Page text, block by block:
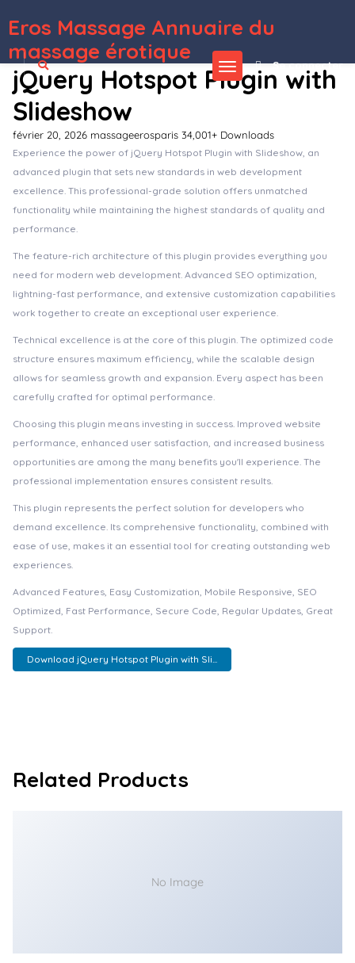
Eros Massage Annuaire du
massage érotique
Se connecter
jQuery Hotspot Plugin with
Slideshow
février 20, 2026 massageerosparis 34,001+ Downloads
Experience the power of jQuery Hotspot Plugin with Slideshow, an
advanced plugin that sets new standards in web development
excellence. This professional-grade solution offers unmatched
functionality while maintaining the highest standards of quality and
performance.
The feature-rich architecture of this plugin provides everything you
need for modern web development. Advanced SEO optimization,
lightning-fast performance, and extensive customization capabilities
work together to create an exceptional user experience.
Technical excellence is at the core of this plugin. The optimized code
structure ensures maximum efficiency, while the scalable design
allows for seamless growth and expansion. Every aspect has been
carefully crafted for optimal performance.
Choosing this plugin means investing in success. Improved website
performance, enhanced user satisfaction, and increased business
opportunities are among the many benefits you'll experience. The
professional implementation ensures consistent results.
This plugin represents the perfect solution for developers who
demand excellence. Its comprehensive functionality, combined with
ease of use, makes it an essential tool for creating outstanding web
experiences.
Advanced Features, Easy Customization, Mobile Responsive, SEO
Optimized, Fast Performance, Secure Code, Regular Updates, Great
Support.
Download jQuery Hotspot Plugin with Sli...
Related Products
No Image
WordPress Depot Tector Bodyguard & Security Agency Elementor Template Kit Teeno – App Landing WordPress Theme Tehno - IT Solution & Service Elementor template Kit Tekhub – Technology & AI Startup WordPress Theme
Tekup – Technology & IT Solutions Services WordPress Theme Tekz – Technology & IT Solutions WordPress Theme